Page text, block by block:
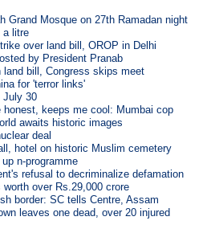
Grand Mosque on 27th Ramadan night
a litre
over land bill, OROP in Delhi
by President Pranab
bill, Congress skips meet
for 'terror links'
July 30
honest, keeps me cool: Mumbai cop
awaits historic images
deal
hotel on historic Muslim cemetery
n-programme
refusal to decriminalize defamation
over Rs.29,000 crore
border: SC tells Centre, Assam
leaves one dead, over 20 injured